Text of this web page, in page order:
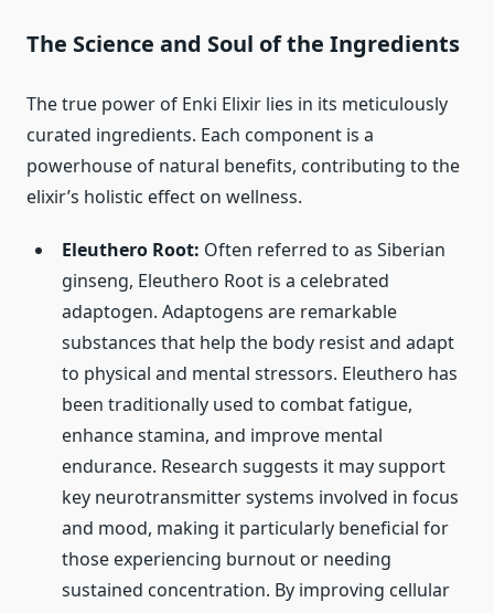
The Science and Soul of the Ingredients
The true power of Enki Elixir lies in its meticulously
curated ingredients. Each component is a
powerhouse of natural benefits, contributing to the
elixir’s holistic effect on wellness.
Eleuthero Root: Often referred to as Siberian
ginseng, Eleuthero Root is a celebrated
adaptogen. Adaptogens are remarkable
substances that help the body resist and adapt
to physical and mental stressors. Eleuthero has
been traditionally used to combat fatigue,
enhance stamina, and improve mental
endurance. Research suggests it may support
key neurotransmitter systems involved in focus
and mood, making it particularly beneficial for
those experiencing burnout or needing
sustained concentration. By improving cellular